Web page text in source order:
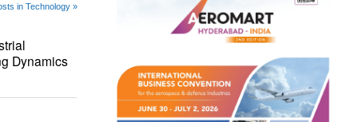
in Technology »
Dynamics